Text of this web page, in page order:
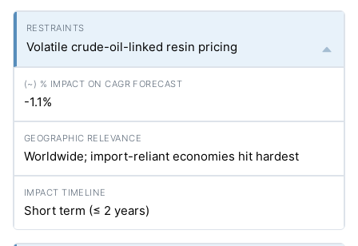
Volatile crude-oil-linked resin pricing
-1.1%
Worldwide; import-reliant economies hit hardest
Short term (≤ 2 years)